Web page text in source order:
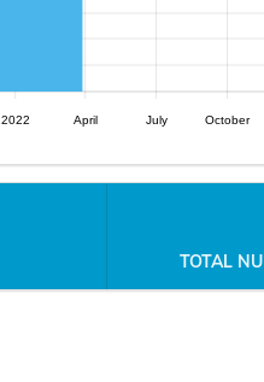
2022 April July October
TOTAL